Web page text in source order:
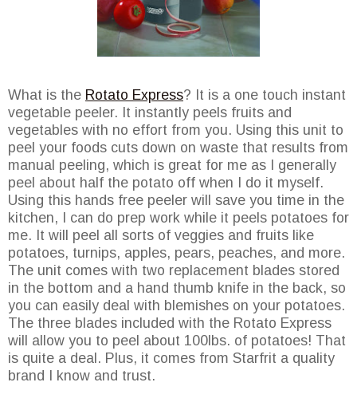
What is the Rotato Express? It is a one touch instant
vegetable peeler. It instantly peels fruits and
vegetables with no effort from you. Using this unit to
peel your foods cuts down on waste that results from
manual peeling, which is great for me as I generally
peel about half the potato off when I do it myself.
Using this hands free peeler will save you time in the
kitchen, I can do prep work while it peels potatoes for
me. It will peel all sorts of veggies and fruits like
potatoes, turnips, apples, pears, peaches, and more.
The unit comes with two replacement blades stored
in the bottom and a hand thumb knife in the back, so
you can easily deal with blemishes on your potatoes.
The three blades included with the Rotato Express
will allow you to peel about 100lbs. of potatoes! That
is quite a deal. Plus, it comes from Starfrit a quality
brand I know and trust.